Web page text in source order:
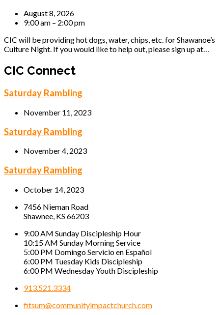
August 8, 2026
9:00 am – 2:00 pm
CIC will be providing hot dogs, water, chips, etc. for Shawanoe’s
Culture Night. If you would like to help out, please sign up at…
CIC Connect
Saturday Rambling
November 11, 2023
Saturday Rambling
November 4, 2023
Saturday Rambling
October 14, 2023
7456 Nieman Road
Shawnee, KS 66203
9:00 AM Sunday Discipleship Hour
10:15 AM Sunday Morning Service
5:00 PM Domingo Servicio en Español
6:00 PM Tuesday Kids Discipleship
6:00 PM Wednesday Youth Discipleship
913.521.3334
fitsum@communityimpactchurch.com